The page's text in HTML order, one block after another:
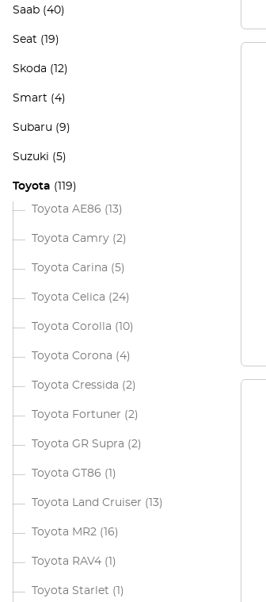
Saab (40)
Seat (19)
Skoda (12)
Smart (4)
Subaru (9)
Suzuki (5)
Toyota (119)
Toyota AE86 (13)
Toyota Camry (2)
Toyota Carina (5)
Toyota Celica (24)
Toyota Corolla (10)
Toyota Corona (4)
Toyota Cressida (2)
Toyota Fortuner (2)
Toyota GR Supra (2)
Toyota GT86 (1)
Toyota Land Cruiser (13)
Toyota MR2 (16)
Toyota RAV4 (1)
Toyota Starlet (1)